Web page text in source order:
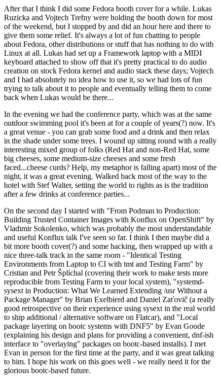
After that I think I did some Fedora booth cover for a while. Lukas
Ruzicka and Vojtech Trefny were holding the booth down for most
of the weekend, but I stopped by and did an hour here and there to
give them some relief. It's always a lot of fun chatting to people
about Fedora, other distributions or stuff that has nothing to do with
Linux at all. Lukas had set up a Framework laptop with a MIDI
keyboard attached to show off that it's pretty practical to do audio
creation on stock Fedora kernel and audio stack these days; Vojtech
and I had absolutely no idea how to use it, so we had lots of fun
trying to talk about it to people and eventually telling them to come
back when Lukas would be there...
In the evening we had the conference party, which was at the same
outdoor swimming pool it's been at for a couple of years(?) now. It's
a great venue - you can grab some food and a drink and then relax
in the shade under some trees. I wound up sitting round with a really
interesting mixed group of folks (Red Hat and non-Red Hat, some
big cheeses, some medium-size cheeses and some fresh
faced...cheese curds? Help, my metaphor is falling apart) most of the
night, it was a great evening. Walked back most of the way to the
hotel with Stef Walter, setting the world to rights as is the tradition
after a few drinks at conference parties...
On the second day I started with "From Podman to Production:
Building Trusted Container Images with Konflux on OpenShift" by
Vladimir Sokolenko, which was probably the most understandable
and useful Konflux talk I've seen so far. I think I then maybe did a
bit more booth cover(?) and some hacking, then wrapped up with a
nice three-talk track in the same room - "Identical Testing
Environments from Laptop to CI with tmt and Testing Farm" by
Cristian and Petr Šplíchal (covering their work to make tests more
reproducible from Testing Farm to your local system), "systemd-
sysext in Production: What We Learned Extending /usr Without a
Package Manager" by Brian Exelbierd and Daniel Zaťovič (a really
good retrospective on their experience using sysext in the real world
to ship additional / alternative software on Flatcar), and "Local
package layering on bootc systems with DNF5" by Evan Goode
(explaining his design and plans for providing a convenient, dnf-ish
interface to "overlaying" packages on bootc-based installs). I met
Evan in person for the first time at the party, and it was great talking
to him. I hope his work on this goes well - we really need it for the
glorious bootc-based future.